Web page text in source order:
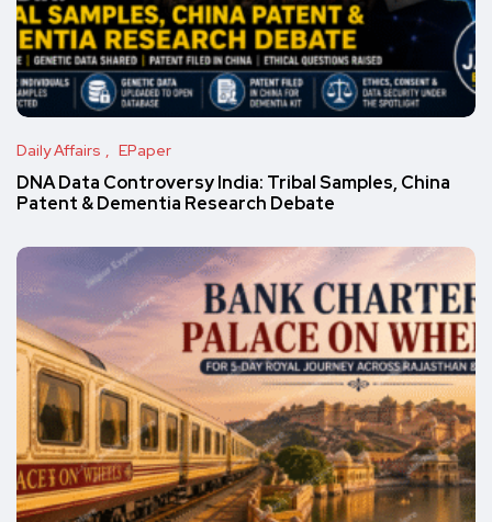
Daily Affairs EPaper
DNA Data Controversy India: Tribal Samples, China
Patent & Dementia Research Debate